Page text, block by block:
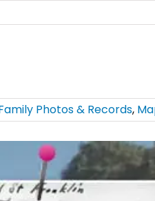
Photos & Records,